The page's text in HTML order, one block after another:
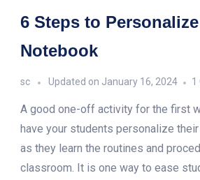
6 Steps to
Notebook
sc Updated on January 16, 2024 1
A good one-off activity for the first
have your students personalize
as they learn the routines and
classroom. It is one way to ease